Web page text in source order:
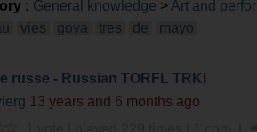
: General knowledge > Art and
vies goya tres de mayo
russe - Russian TORFL TRKI
13 years and 6 months ago